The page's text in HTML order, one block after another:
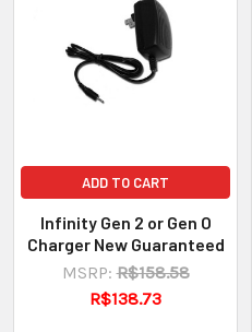
ADD TO CART
Infinity Gen 2 or Gen O
Charger New Guaranteed
MSRP: R$158.58
R$138.73